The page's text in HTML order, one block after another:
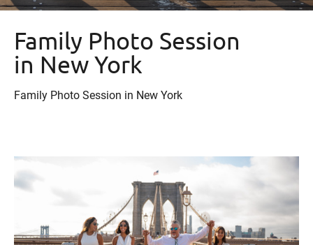
Family Photo Session
in New York
Family Photo Session in New York